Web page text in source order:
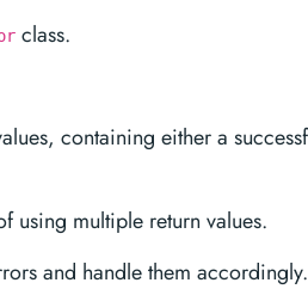
class.
containing either a
using multiple return values.
and handle them accordingly.